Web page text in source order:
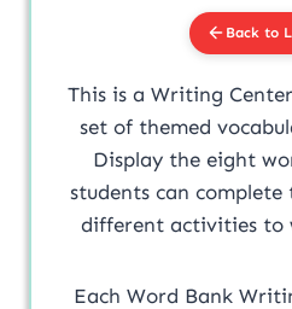
Back to
This is a Writing
set of themed
Display the eight
students can
different activities to
Each Word Bank